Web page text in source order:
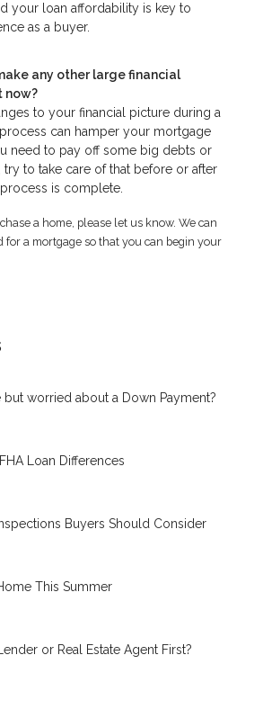
your loan affordability is key to
as a buyer.
any other large financial
now?
to your financial picture during a
can hamper your mortgage
need to pay off some big debts or
try to take care of that before or after
is complete.
a home, please let us know. We can
for a mortgage so that you can begin your
but worried about a Down Payment?
Loan Differences
Buyers Should Consider
This Summer
or Real Estate Agent First?